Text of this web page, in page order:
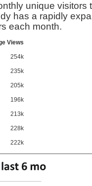
unique visitors
has a rapidly
each month.
Views
254k
235k
205k
196k
213k
228k
222k